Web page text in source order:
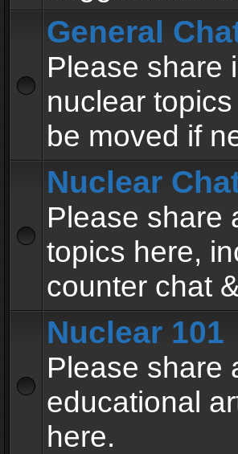
General
Please share
nuclear
be moved if
Nuclear
Please share
topics here,
counter chat
Nuclear 101
Please share
educational
here.